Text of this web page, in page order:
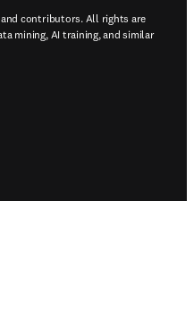
contributors. All rights are
mining, AI training, and similar